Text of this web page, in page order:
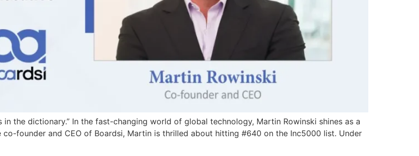
the dictionary.” In the fast-changing world of global technology, Martin Rowinski shines as a
founder and CEO of Boardsi, Martin is thrilled about hitting #640 on the Inc5000 list. Under